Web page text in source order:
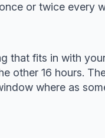
or twice every
fits in with
other 16 hours.
where as